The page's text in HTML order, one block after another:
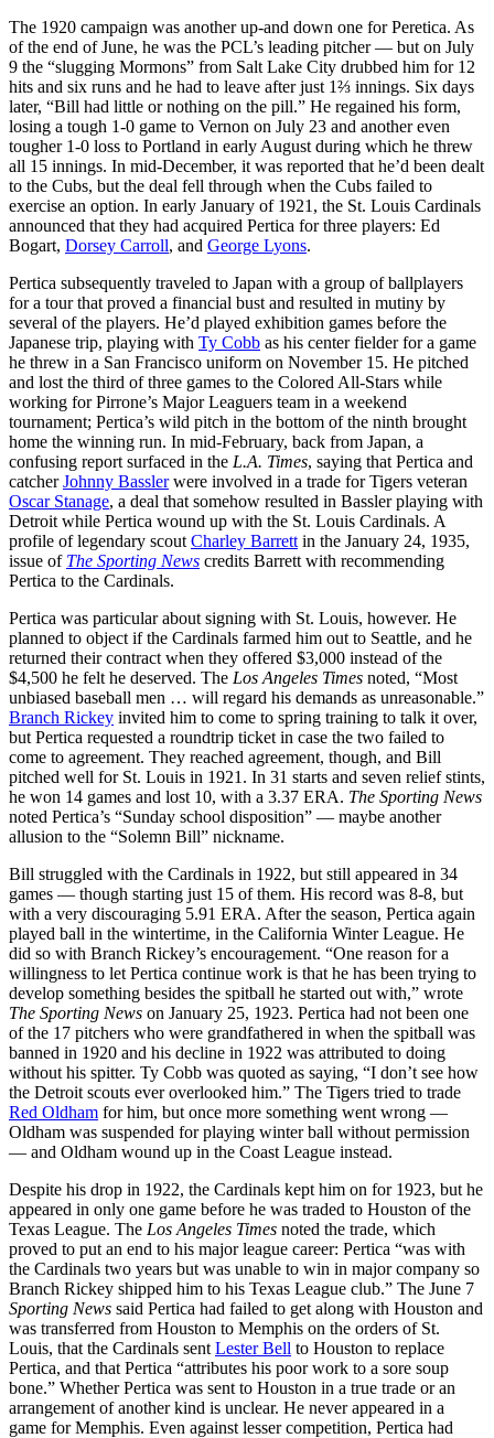
The 1920 campaign was another up-and down one for Peretica. As
of the end of June, he was the PCL’s leading pitcher — but on July
9 the “slugging Mormons” from Salt Lake City drubbed him for 12
hits and six runs and he had to leave after just 1⅔ innings. Six days
later, “Bill had little or nothing on the pill.” He regained his form,
losing a tough 1-0 game to Vernon on July 23 and another even
tougher 1-0 loss to Portland in early August during which he threw
all 15 innings. In mid-December, it was reported that he’d been dealt
to the Cubs, but the deal fell through when the Cubs failed to
exercise an option. In early January of 1921, the St. Louis Cardinals
announced that they had acquired Pertica for three players: Ed
Bogart, Dorsey Carroll, and George Lyons.
Pertica subsequently traveled to Japan with a group of ballplayers
for a tour that proved a financial bust and resulted in mutiny by
several of the players. He’d played exhibition games before the
Japanese trip, playing with Ty Cobb as his center fielder for a game
he threw in a San Francisco uniform on November 15. He pitched
and lost the third of three games to the Colored All-Stars while
working for Pirrone’s Major Leaguers team in a weekend
tournament; Pertica’s wild pitch in the bottom of the ninth brought
home the winning run. In mid-February, back from Japan, a
confusing report surfaced in the L.A. Times, saying that Pertica and
catcherJohnny Basslerwere involved in a trade for Tigers veteran
Oscar Stanage, a deal that somehow resulted in Bassler playing with
Detroit while Pertica wound up with the St. Louis Cardinals. A
profile of legendary scout Charley Barrett in the January 24, 1935,
issue of The Sporting News credits Barrett with recommending
Pertica to the Cardinals.
Pertica was particular about signing with St. Louis, however. He
planned to object if the Cardinals farmed him out to Seattle, and he
returned their contract when they offered $3,000 instead of the
$4,500 he felt he deserved. The Los Angeles Times noted, “Most
unbiased baseball men … will regard his demands as unreasonable.”
Branch Rickey invited him to come to spring training to talk it over,
but Pertica requested a roundtrip ticket in case the two failed to
come to agreement. They reached agreement, though, and Bill
pitched well for St. Louis in 1921. In 31 starts and seven relief stints,
he won 14 games and lost 10, with a 3.37 ERA. The Sporting News
noted Pertica’s “Sunday school disposition” — maybe another
allusion to the “Solemn Bill” nickname.
Bill struggled with the Cardinals in 1922, but still appeared in 34
games — though starting just 15 of them. His record was 8-8, but
with a very discouraging 5.91 ERA. After the season, Pertica again
played ball in the wintertime, in the California Winter League. He
did so with Branch Rickey’s encouragement. “One reason for a
willingness to let Pertica continue work is that he has been trying to
develop something besides the spitball he started out with,” wrote
The Sporting News on January 25, 1923. Pertica had not been one
of the 17 pitchers who were grandfathered in when the spitball was
banned in 1920 and his decline in 1922 was attributed to doing
without his spitter. Ty Cobb was quoted as saying, “I don’t see how
the Detroit scouts ever overlooked him.” The Tigers tried to trade
Red Oldham for him, but once more something went wrong —
Oldham was suspended for playing winter ball without permission
— and Oldham wound up in the Coast League instead.
Despite his drop in 1922, the Cardinals kept him on for 1923, but he
appeared in only one game before he was traded to Houston of the
Texas League. The Los Angeles Times noted the trade, which
proved to put an end to his major league career: Pertica “was with
the Cardinals two years but was unable to win in major company so
Branch Rickey shipped him to his Texas League club.” The June 7
Sporting News said Pertica had failed to get along with Houston and
was transferred from Houston to Memphis on the orders of St.
Louis, that the Cardinals sent Lester Bell to Houston to replace
Pertica, and that Pertica “attributes his poor work to a sore soup
bone.” Whether Pertica was sent to Houston in a true trade or an
arrangement of another kind is unclear. He never appeared in a
game for Memphis. Even against lesser competition, Pertica had